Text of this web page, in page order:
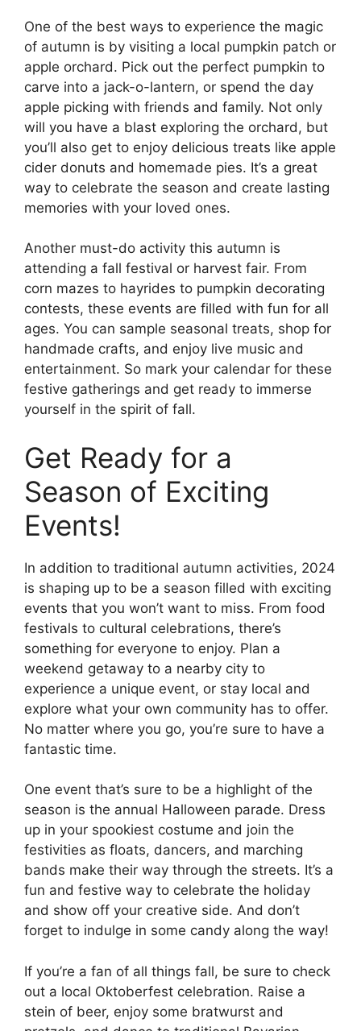
One of the best ways to experience the magic
of autumn is by visiting a local pumpkin patch or
apple orchard. Pick out the perfect pumpkin to
carve into a jack-o-lantern, or spend the day
apple picking with friends and family. Not only
will you have a blast exploring the orchard, but
you’ll also get to enjoy delicious treats like apple
cider donuts and homemade pies. It’s a great
way to celebrate the season and create lasting
memories with your loved ones.
Another must-do activity this autumn is
attending a fall festival or harvest fair. From
corn mazes to hayrides to pumpkin decorating
contests, these events are filled with fun for all
ages. You can sample seasonal treats, shop for
handmade crafts, and enjoy live music and
entertainment. So mark your calendar for these
festive gatherings and get ready to immerse
yourself in the spirit of fall.
Get Ready for a
Season of Exciting
Events!
In addition to traditional autumn activities, 2024
is shaping up to be a season filled with exciting
events that you won’t want to miss. From food
festivals to cultural celebrations, there’s
something for everyone to enjoy. Plan a
weekend getaway to a nearby city to
experience a unique event, or stay local and
explore what your own community has to offer.
No matter where you go, you’re sure to have a
fantastic time.
One event that’s sure to be a highlight of the
season is the annual Halloween parade. Dress
up in your spookiest costume and join the
festivities as floats, dancers, and marching
bands make their way through the streets. It’s a
fun and festive way to celebrate the holiday
and show off your creative side. And don’t
forget to indulge in some candy along the way!
If you’re a fan of all things fall, be sure to check
out a local Oktoberfest celebration. Raise a
stein of beer, enjoy some bratwurst and